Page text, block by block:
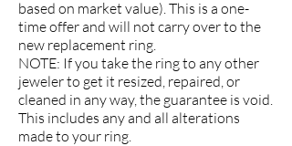
based on market value). This is a one-
time offer and will not carry over to the
new replacement ring.
NOTE: If you take the ring to any other
jeweler to get it resized, repaired, or
cleaned in any way, the guarantee is void.
This includes any and all alterations
made to your ring.